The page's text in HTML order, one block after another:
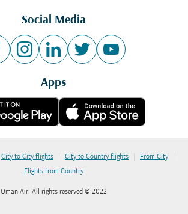
Social Media
Apps
City to City flights | City to Country flights | From City |
Flights from Country
Oman Air. All rights reserved © 2022